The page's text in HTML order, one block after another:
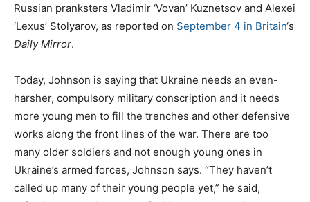
Russian pranksters Vladimir ‘Vovan’ Kuznetsov and Alexei
‘Lexus’ Stolyarov, as reported on September 4 in Britain‘s
Daily Mirror.
Today, Johnson is saying that Ukraine needs an even-
harsher, compulsory military conscription and it needs
more young men to fill the trenches and other defensive
works along the front lines of the war. There are too
many older soldiers and not enough young ones in
Ukraine’s armed forces, Johnson says. “They haven’t
called up many of their young people yet,” he said,